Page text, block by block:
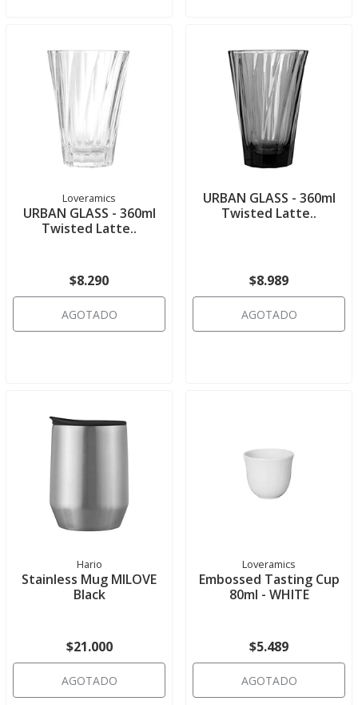
Loveramics
URBAN GLASS - 360ml
Twisted Latte..
$8.290
AGOTADO
URBAN GLASS - 360ml
Twisted Latte..
$8.989
AGOTADO
Hario
Stainless Mug MILOVE
Black
$21.000
AGOTADO
Loveramics
Embossed Tasting Cup
80ml - WHITE
$5.489
AGOTADO